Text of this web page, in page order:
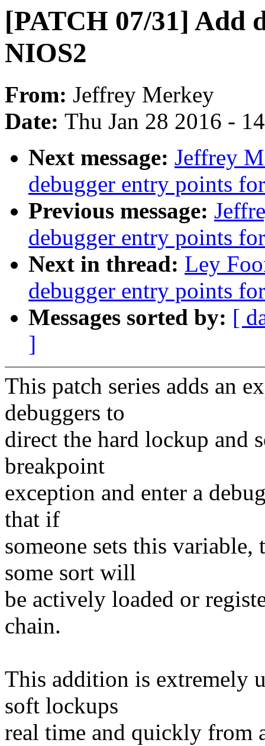
[PATCH 07/31] Add
NIOS2
From: Jeffrey Merkey
Date: Thu Jan 28 2016 -
Next message: Jeffrey
debugger entry points
Previous message:
debugger entry points
Next in thread: Ley
debugger entry points
Messages sorted by: [
]
This patch series adds an
debuggers to
direct the hard lockup and
breakpoint
exception and enter a
that if
someone sets this
some sort will
be actively loaded or
chain.
This addition is extremely
soft lockups
real time and quickly from